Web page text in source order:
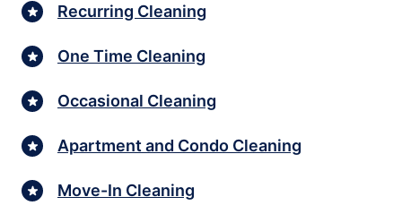
Recurring Cleaning
One Time Cleaning
Occasional Cleaning
Apartment and Condo Cleaning
Move-In Cleaning